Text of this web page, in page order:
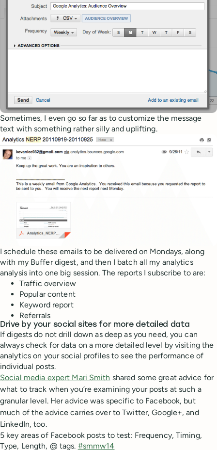
Sometimes, I even go so far as to customize the message
text with something rather silly and uplifting.
I schedule these emails to be delivered on Mondays, along
with my Buffer digest, and then I batch all my analytics
analysis into one big session. The reports I subscribe to are:
Traffic overview
Popular content
Keyword report
Referrals
Drive by your social sites for more detailed data
If digests do not drill down as deep as you need, you can
always check for data on a more detailed level by visiting the
analytics on your social profiles to see the performance of
individual posts.
Social media expert Mari Smith shared some great advice for
what to track when you’re examining your posts at such a
granular level. Her advice was specific to Facebook, but
much of the advice carries over to Twitter, Google+, and
LinkedIn, too.
5 key areas of Facebook posts to test: Frequency, Timing,
Type, Length, @ tags. #smmw14